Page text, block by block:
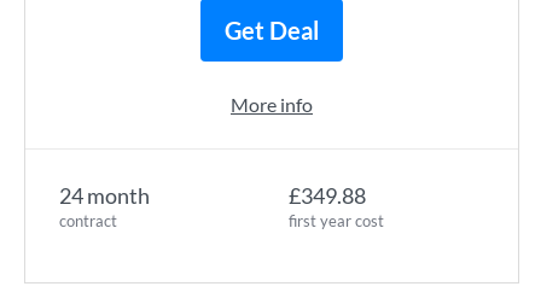
24 month
contract
£349.88
first year cost
Get Deal
More info